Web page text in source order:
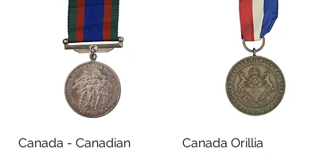
Podgląd
Canada - Canadian
Podgląd
Canada Orillia